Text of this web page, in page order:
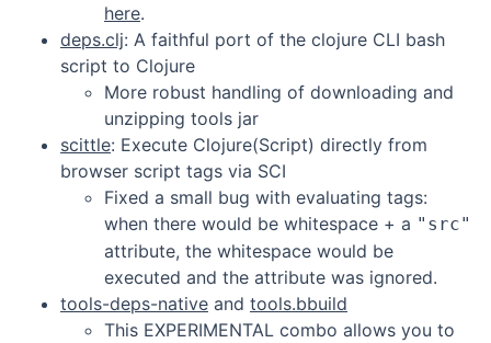
here.
deps.clj: A faithful port of the clojure CLI bash
script to Clojure
More robust handling of downloading and
unzipping tools jar
scittle: Execute Clojure(Script) directly from
browser script tags via SCI
Fixed a small bug with evaluating tags:
when there would be whitespace + a "src"
attribute, the whitespace would be
executed and the attribute was ignored.
tools-deps-native and tools.bbuild
This EXPERIMENTAL combo allows you to